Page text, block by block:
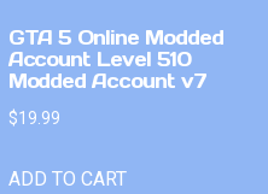
GTA 5 Online Modded
Account Level 510
Modded Account v7
$19.99
ADD TO CART